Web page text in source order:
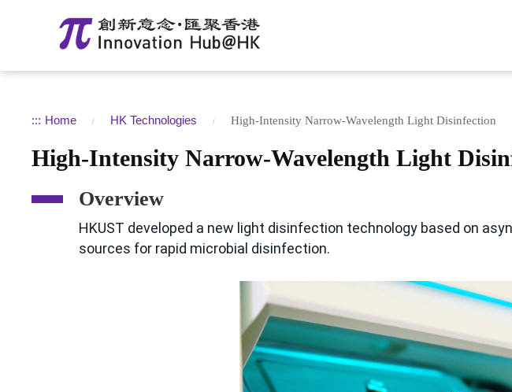
::: Home HK Technologies High-Intensity Narrow-Wavelength Light Disinfection
High-Intensity Narrow-Wavelength Light
Overview
HKUST developed a new light disinfection technology based on
sources for rapid microbial disinfection.